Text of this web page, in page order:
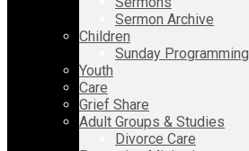
Sermon Archive
Children
Sunday Programming
Youth
Care
Grief Share
Adult Groups & Studies
Divorce Care